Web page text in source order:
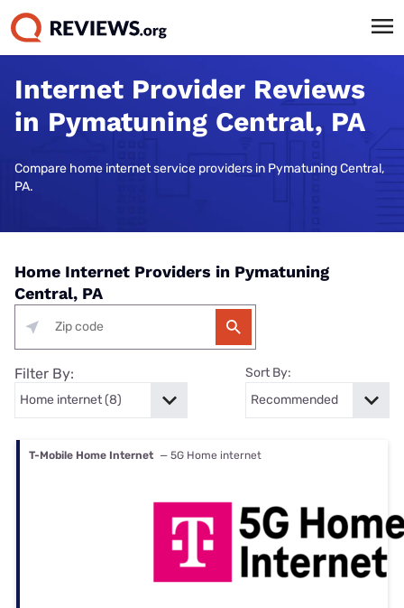
Internet Provider Reviews
in Pymatuning Central, PA
Compare home internet service providers in Pymatuning Central,
PA.
Home Internet Providers in Pymatuning
Central, PA
Filter By: Sort By:
T-Mobile Home Internet — 5G Home internet